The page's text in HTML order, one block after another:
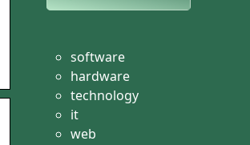
software
hardware
technology
it
web